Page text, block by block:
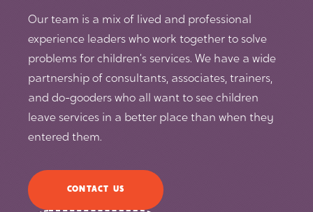
Clifton Moor Business Village,
14 James Nicolson Link, York,
YO30 4XG
Our team is a mix of lived and professional
experience leaders who work together to solve
problems for children’s services. We have a wide
partnership of consultants, associates, trainers,
and do-gooders who all want to see children
leave services in a better place than when they
entered them.
CONTACT US